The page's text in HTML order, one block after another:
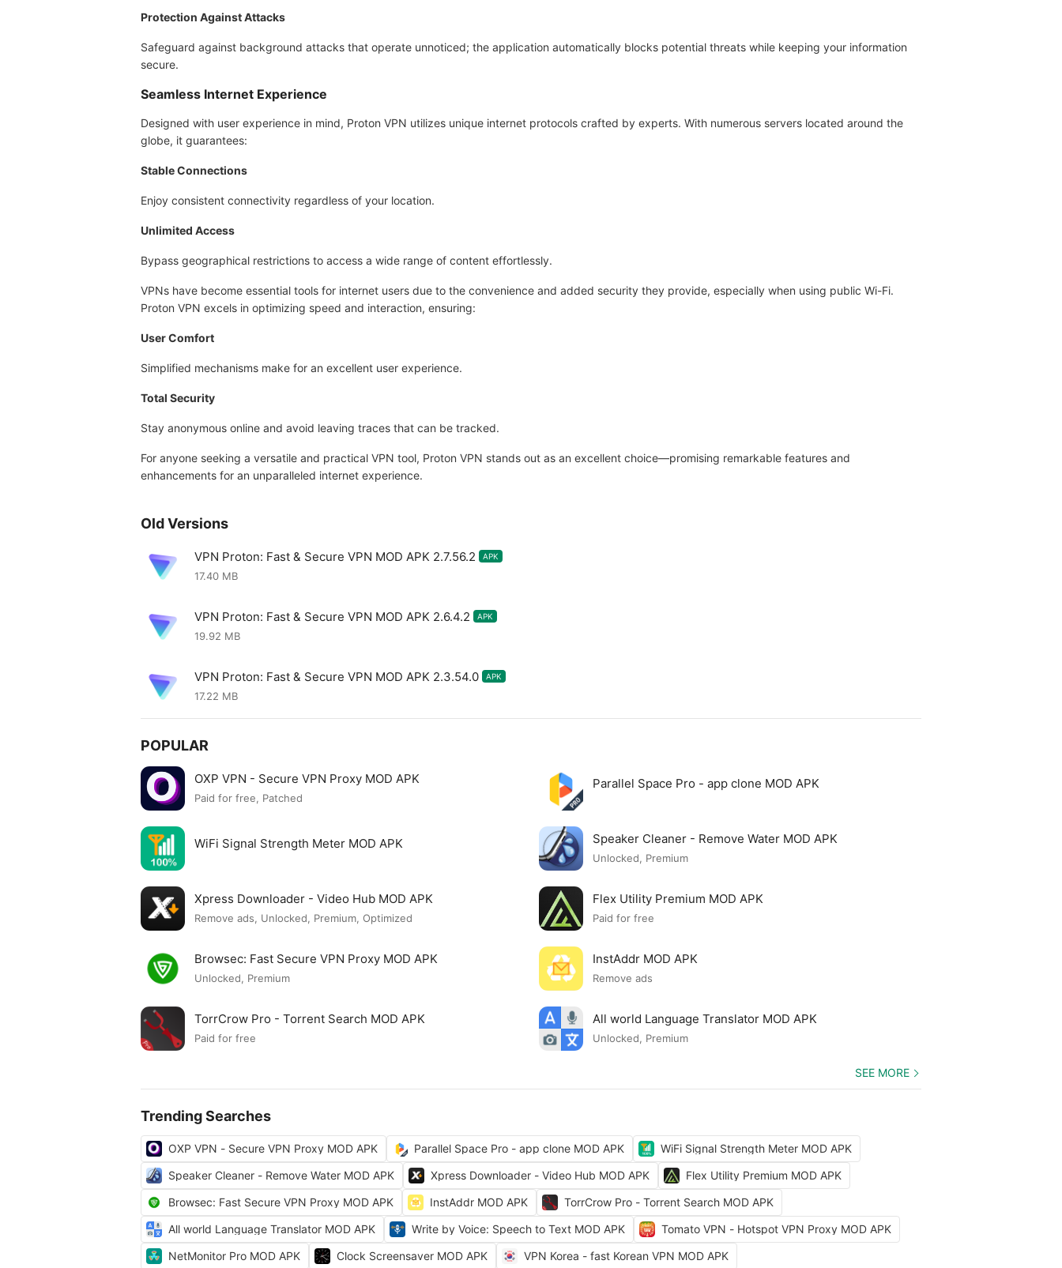
Protection Against Attacks
Safeguard against background attacks that operate unnoticed; the application automatically blocks potential threats while keeping your information
secure.
Seamless Internet Experience
Designed with user experience in mind, Proton VPN utilizes unique internet protocols crafted by experts. With numerous servers located around the
globe, it guarantees:
Stable Connections
Enjoy consistent connectivity regardless of your location.
Unlimited Access
Bypass geographical restrictions to access a wide range of content effortlessly.
VPNs have become essential tools for internet users due to the convenience and added security they provide, especially when using public Wi-Fi.
Proton VPN excels in optimizing speed and interaction, ensuring:
User Comfort
Simplified mechanisms make for an excellent user experience.
Total Security
Stay anonymous online and avoid leaving traces that can be tracked.
For anyone seeking a versatile and practical VPN tool, Proton VPN stands out as an excellent choice—promising remarkable features and
enhancements for an unparalleled internet experience.
Old Versions
VPN Proton: Fast & Secure VPN MOD APK 2.7.56.2 APK
17.40 MB
VPN Proton: Fast & Secure VPN MOD APK 2.6.4.2 APK
19.92 MB
VPN Proton: Fast & Secure VPN MOD APK 2.3.54.0 APK
17.22 MB
POPULAR
OXP VPN - Secure VPN Proxy MOD APK
Paid for free, Patched
Parallel Space Pro - app clone MOD APK
WiFi Signal Strength Meter MOD APK Speaker Cleaner - Remove Water MOD APK
Unlocked, Premium
Xpress Downloader - Video Hub MOD APK
Remove ads, Unlocked, Premium, Optimized
Flex Utility Premium MOD APK
Paid for free
Browsec: Fast Secure VPN Proxy MOD APK
Unlocked, Premium
InstAddr MOD APK
Remove ads
TorrCrow Pro - Torrent Search MOD APK
Paid for free
All world Language Translator MOD APK
Unlocked, Premium
SEE MORE
Trending Searches
OXP VPN - Secure VPN Proxy MOD APK Parallel Space Pro - app clone MOD APK
WiFi Signal Strength Meter MOD APK
Speaker Cleaner - Remove Water MOD APK
Xpress Downloader - Video Hub MOD APK
Flex Utility Premium MOD APK
Browsec: Fast Secure VPN Proxy MOD APK
InstAddr MOD APK
TorrCrow Pro - Torrent Search MOD APK
All world Language Translator MOD APK
Write by Voice: Speech to Text MOD APK
Tomato VPN - Hotspot VPN Proxy MOD APK
NetMonitor Pro MOD APK
Clock Screensaver MOD APK VPN Korea - fast Korean VPN MOD APK